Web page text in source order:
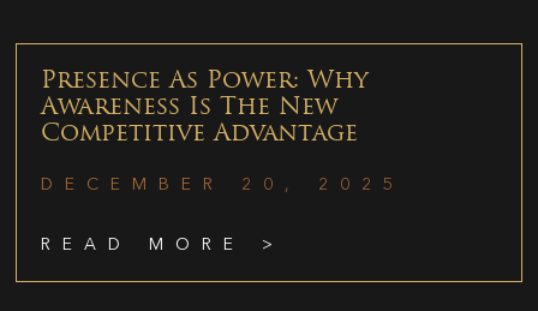
Presence As Power: Why
Awareness Is The New
Competitive Advantage
DECEMBER 20, 2025
READ MORE >